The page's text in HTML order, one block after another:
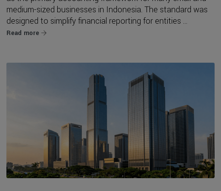
medium-sized businesses in Indonesia. The standard was
designed to simplify financial reporting for entities ...
Read more